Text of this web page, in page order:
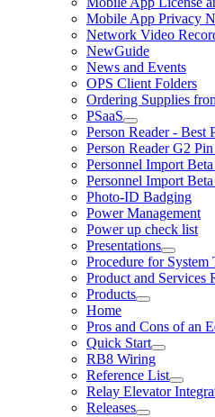
Mobile App Privacy
Network Video
NewGuide
News and Events
OPS Client Folders
Ordering Supplies
PSaaS
Person Reader - Best
Person Reader G2
Personnel Import
Personnel Import
Photo-ID Badging
Power Management
Power up check list
Presentations
Procedure for System
Product and Services
Products
Home
Pros and Cons of an
Quick Start
RB8 Wiring
Reference List
Relay Elevator
Releases